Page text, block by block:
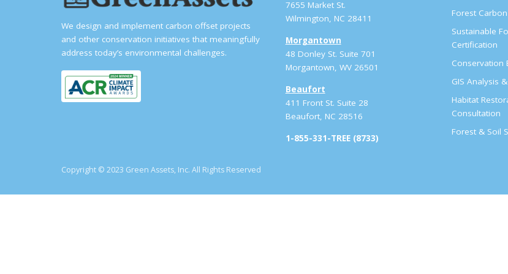
We design and implement carbon offset projects
and other conservation initiatives that meaningfully
address today’s environmental challenges.
7655 Market St.
Wilmington, NC 28411
Morgantown
48 Donley St. Suite 701
Morgantown, WV 26501
Beaufort
411 Front St. Suite 28
Beaufort, NC 28516
1-855-331-TREE (8733)
Forest
Sustainable
Certification
Conservation
GIS Analysis
Habitat
Consultation
Forest & Soil
Copyright © 2023 Green Assets, Inc. All Rights Reserved